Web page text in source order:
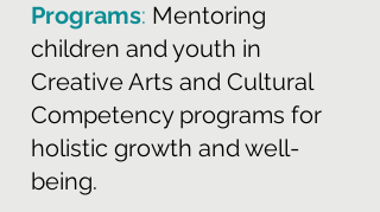
Programs: Mentoring
children and youth in
Creative Arts and Cultural
Competency programs for
holistic growth and well-
being.